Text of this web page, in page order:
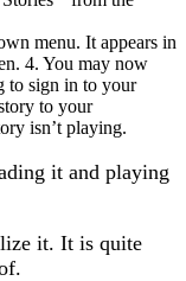
menu. It appears in
4. You may now
to sign in to your
to your
isn’t playing.
it and playing
it. It is quite